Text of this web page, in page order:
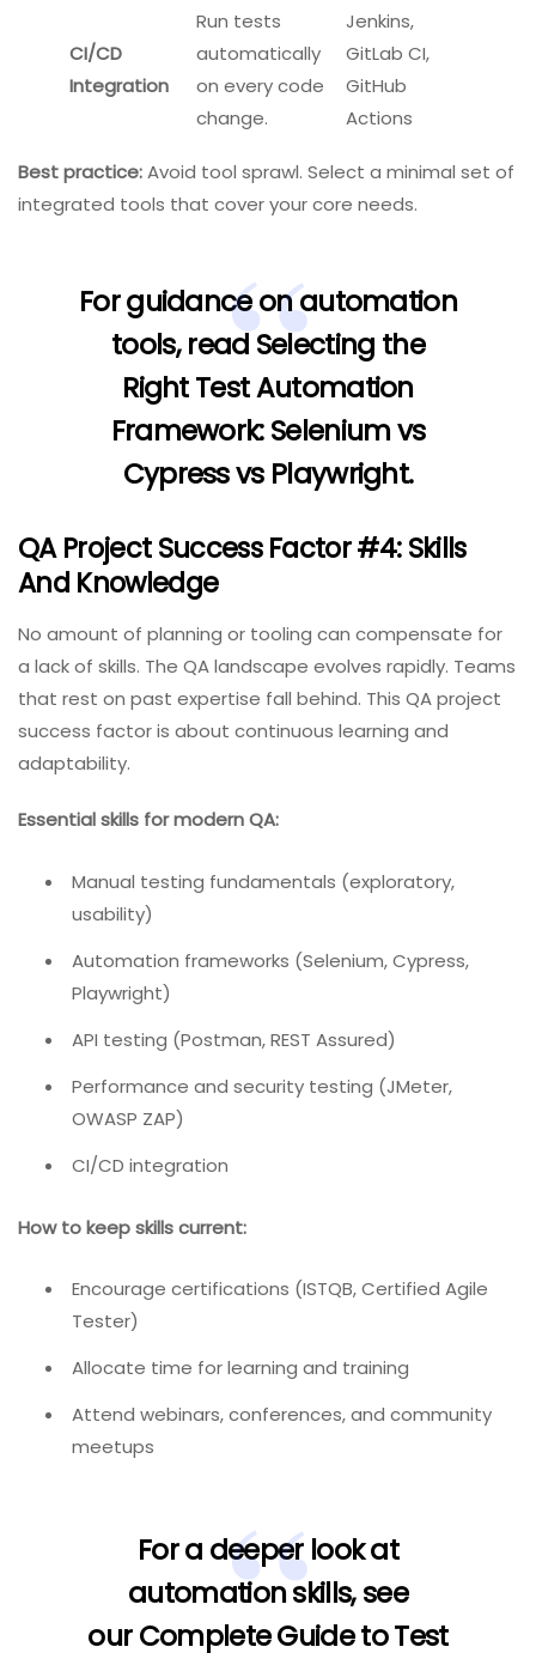
CI/CD
Integration
Run tests
automatically
on every code
change.
Jenkins,
GitLab CI,
GitHub
Actions
Best practice:Avoid tool sprawl. Select a minimal set of
integrated tools that cover your core needs.
For guidance on automation
tools, read Selecting the
Right Test Automation
Framework: Selenium vs
Cypress vs Playwright.
QA Project Success Factor #4: Skills
And Knowledge
No amount of planning or tooling can compensate for
a lack of skills. The QA landscape evolves rapidly. Teams
that rest on past expertise fall behind. This QA project
success factor is about continuous learning and
adaptability.
Essential skills for modern QA:
Manual testing fundamentals (exploratory,
usability)
Automation frameworks (Selenium, Cypress,
Playwright)
API testing (Postman, REST Assured)
Performance and security testing (JMeter,
OWASP ZAP)
CI/CD integration
How to keep skills current:
Encourage certifications (ISTQB, Certified Agile
Tester)
Allocate time for learning and training
Attend webinars, conferences, and community
meetups
For a deeper look at
automation skills, see
ourComplete Guide to Test